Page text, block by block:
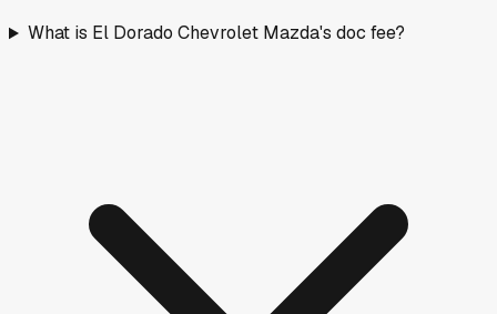
What is El Dorado Chevrolet Mazda's doc fee?